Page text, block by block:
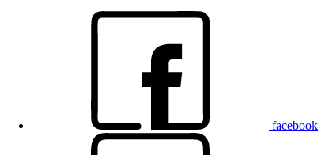
facebook